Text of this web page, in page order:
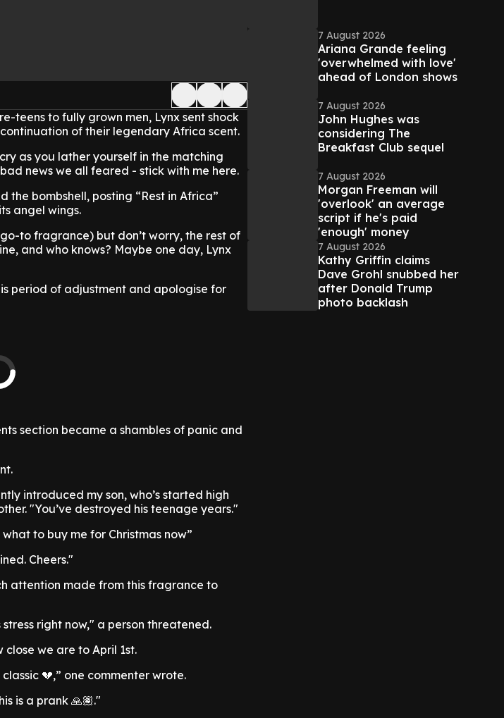
teens to fully grown men, Lynx sent shock
of their legendary Africa scent.
as you lather yourself in the matching
news we all feared - stick with me here.
bombshell, posting “Rest in Africa”
angel wings.
to fragrance) but don’t worry, the rest of
and who knows? Maybe one day, Lynx
period of adjustment and apologise for
section became a shambles of panic and
introduced my son, who’s started high
"You’ve destroyed his teenage years."
to buy me for Christmas now”
Cheers."
attention made from this fragrance to
right now," a person threatened.
we are to April 1st.
classic 💔,” one commenter wrote.
is a prank 🙏🏽."
7 August 2026
Ariana Grande feeling
'overwhelmed with love'
ahead of London shows
7 August 2026
John Hughes was
considering The
Breakfast Club sequel
7 August 2026
Morgan Freeman will
'overlook' an average
script if he's paid
'enough' money
7 August 2026
Kathy Griffin claims
Dave Grohl snubbed her
after Donald Trump
photo backlash